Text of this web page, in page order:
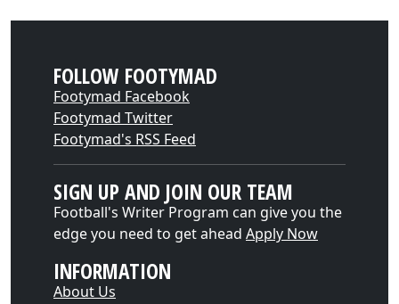
FOLLOW FOOTYMAD
Footymad Facebook
Footymad Twitter
Footymad's RSS Feed
SIGN UP AND JOIN OUR TEAM
Football's Writer Program can give you the
edge you need to get ahead Apply Now
INFORMATION
About Us